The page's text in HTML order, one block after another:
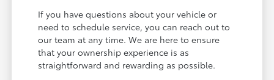
If you have questions about your vehicle or
need to schedule service, you can reach out to
our team at any time. We are here to ensure
that your ownership experience is as
straightforward and rewarding as possible.